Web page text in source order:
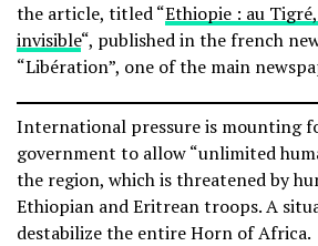
the article, titled “Ethiopie : au
invisible“, published in the french
“Libération”, one of the main
International pressure is mounting
government to allow “unlimited
the region, which is threatened by
Ethiopian and Eritrean troops. A
destabilize the entire Horn of Africa.